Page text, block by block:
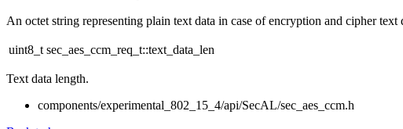
An octet string representing plain text data in case of encryption and cipher text
uint8_t sec_aes_ccm_req_t::text_data_len
Text data length.
components/experimental_802_15_4/api/SecAL/sec_aes_ccm.h